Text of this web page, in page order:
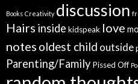
Books Creativity discussion
Hairs inside kidspeak love
notes oldest child outside
Parenting/Family Pissed Off